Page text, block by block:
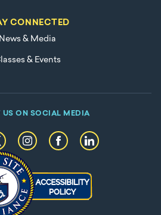
CONNECTED
News & Media
& Events
US ON SOCIAL MEDIA